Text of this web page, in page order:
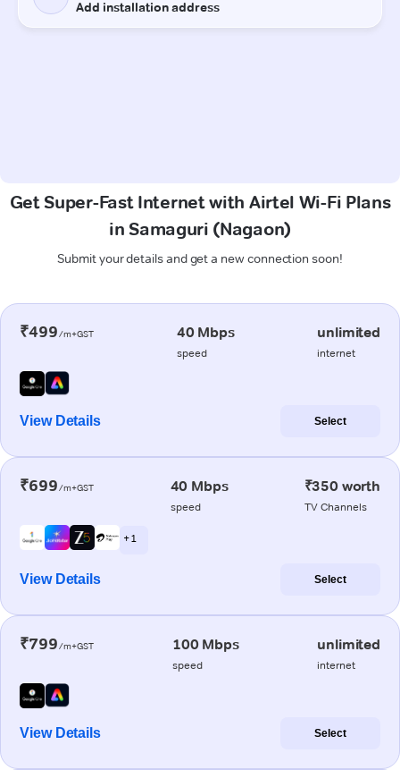
Get Super-Fast Internet with Airtel Wi-Fi Plans
in Samaguri (Nagaon)
Submit your details and get a new connection soon!
₹499/m+GST 40 Mbps
speed
unlimited
internet
View Details Select
₹699/m+GST 40 Mbps
speed
₹350 worth
TV Channels
+ 1
View Details Select
₹799/m+GST 100 Mbps
speed
unlimited
internet
View Details Select